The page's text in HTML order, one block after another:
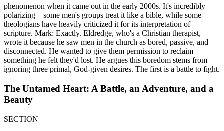
phenomenon when it came out in the early 2000s. It's incredibly
polarizing—some men's groups treat it like a bible, while some
theologians have heavily criticized it for its interpretation of
scripture. Mark: Exactly. Eldredge, who's a Christian therapist,
wrote it because he saw men in the church as bored, passive, and
disconnected. He wanted to give them permission to reclaim
something he felt they'd lost. He argues this boredom stems from
ignoring three primal, God-given desires. The first is a battle to fight.
The Untamed Heart: A Battle, an Adventure, and a
Beauty
SECTION